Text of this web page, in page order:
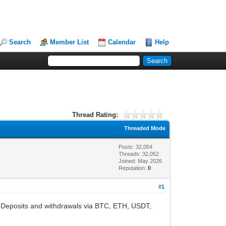
Search Member List Calendar Help
Thread Rating:
Threaded Mode
Posts: 32,054
Threads: 32,052
Joined: May 2026
Reputation:0
#1
and withdrawals via BTC, ETH, USDT,